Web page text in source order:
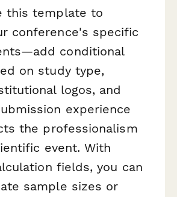
this template to
conference's specific
conditional
on study type,
logos, and
experience
the professionalism
event. With
fields, you can
sample sizes or